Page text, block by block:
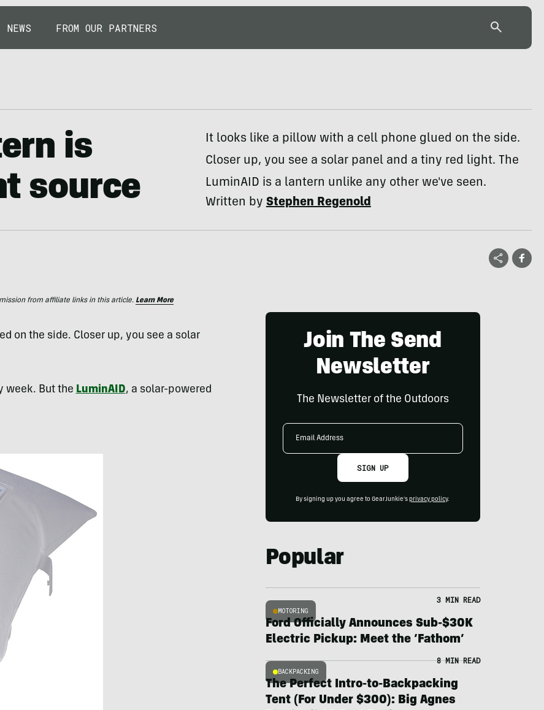
NEWS FROM OUR PARTNERS
is
source
It looks like a pillow with a cell phone glued on the side.
Closer up, you see a solar panel and a tiny red light. The
LuminAID is a lantern unlike any other we've seen.
Written byStephen Regenold
from affiliate links in this article. Learn More
on the side. Closer up, you see a solar
week. But the LuminAID, a solar-powered
Join The Send
Newsletter
The Newsletter of the Outdoors
Email
SIGN UP
By signing up you agree to GearJunkie's privacy policy.
Popular
MOTORING
3 MIN READ
Ford Officially Announces Sub-$30K
Electric Pickup: Meet the ‘Fathom’
BACKPACKING
8 MIN READ
The Perfect Intro-to-Backpacking
Tent (For Under $300): Big Agnes